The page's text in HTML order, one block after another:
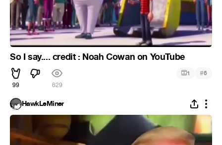
So I say.... credit : Noah Cowan on YouTube
99 629
1 #6
HawkLeMiner